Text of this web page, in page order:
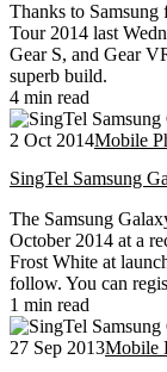
Thanks to
Tour 2014 last
Gear S, and Gear
superb build.
4 min read
2 Oct 2014Mobile
SingTel Samsung
The Samsung
October 2014 at a
Frost White at
follow. You can
1 min read
27 Sep 2013Mobile